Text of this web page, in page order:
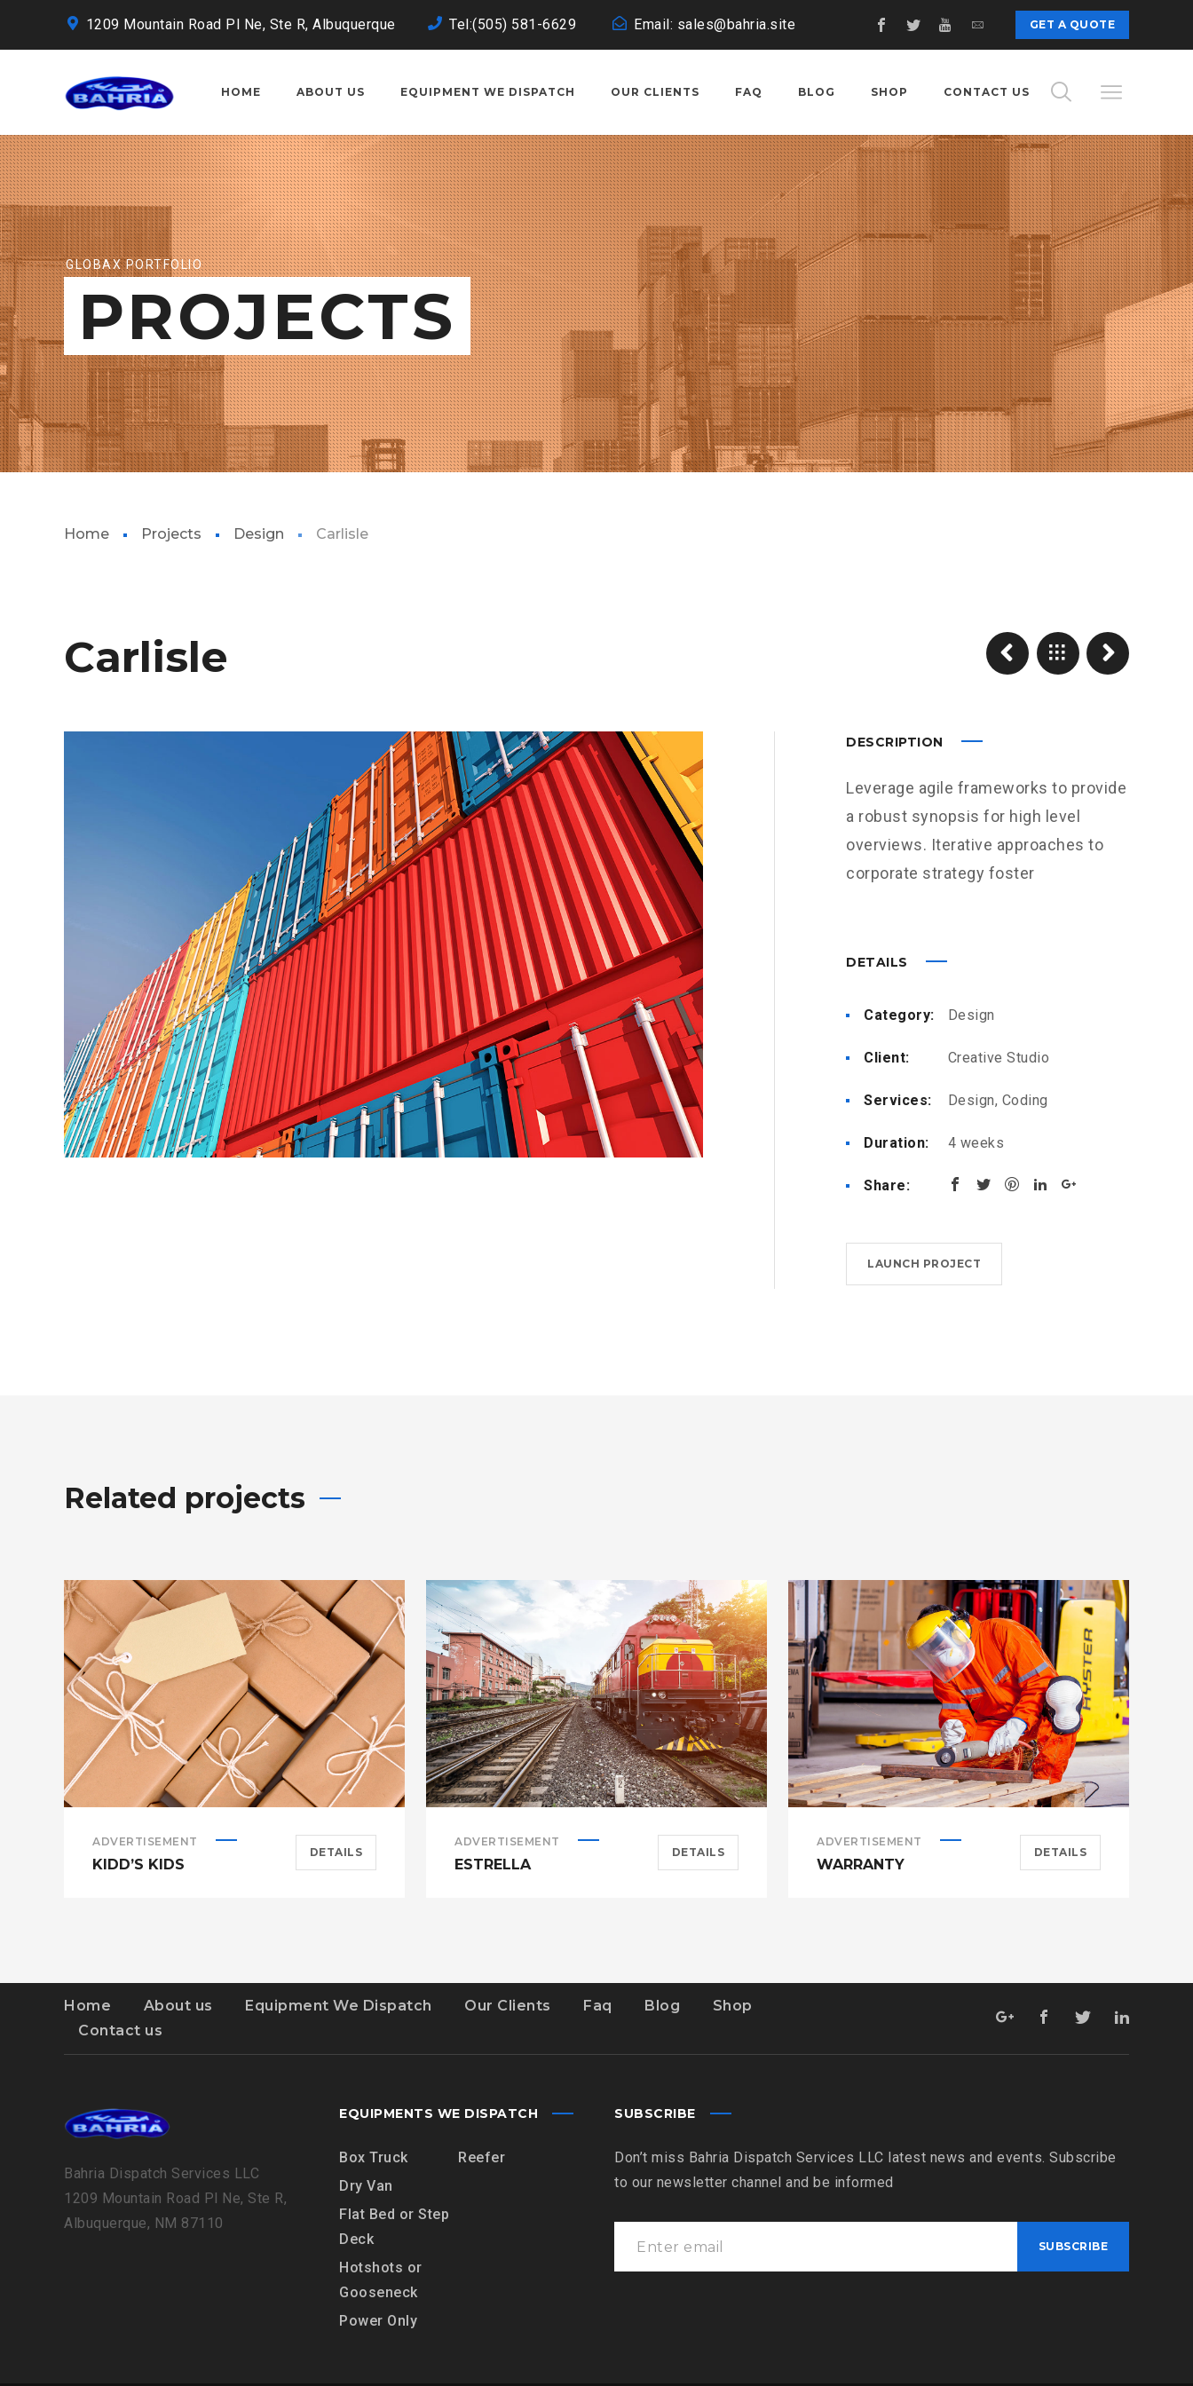
1209 Mountain Road Pl Ne, Ste R, Albuquerque Tel:(505) 581-6629 Email: sales@bahria.site GET A QUOTE
HOME ABOUT US EQUIPMENT WE DISPATCH OUR CLIENTS FAQ BLOG SHOP CONTACT US
GLOBAX PORTFOLIO
PROJECTS
Home Projects Design Carlisle
Carlisle
DESCRIPTION
Leverage agile frameworks to provide
a robust synopsis for high level
overviews. Iterative approaches to
corporate strategy foster
DETAILS
Category: Design
Client: Creative Studio
Services: Design, Coding
Duration: 4 weeks
Share:
LAUNCH PROJECT
Related projects
ADVERTISEMENT
KIDD’S KIDS
DETAILS
ADVERTISEMENT
ESTRELLA
DETAILS
ADVERTISEMENT
WARRANTY
DETAILS
Home About us Equipment We Dispatch Our Clients Faq Blog
Shop
Contact us
Bahria Dispatch Services LLC
1209 Mountain Road Pl Ne, Ste R,
Albuquerque, NM 87110
EQUIPMENTS WE DISPATCH
Box Truck
Dry Van
Flat Bed or Step
Deck
Hotshots or
Gooseneck
Power Only
Reefer
SUBSCRIBE
Don’t miss Bahria Dispatch Services LLC latest news and events. Subscribe
to our newsletter channel and be informed